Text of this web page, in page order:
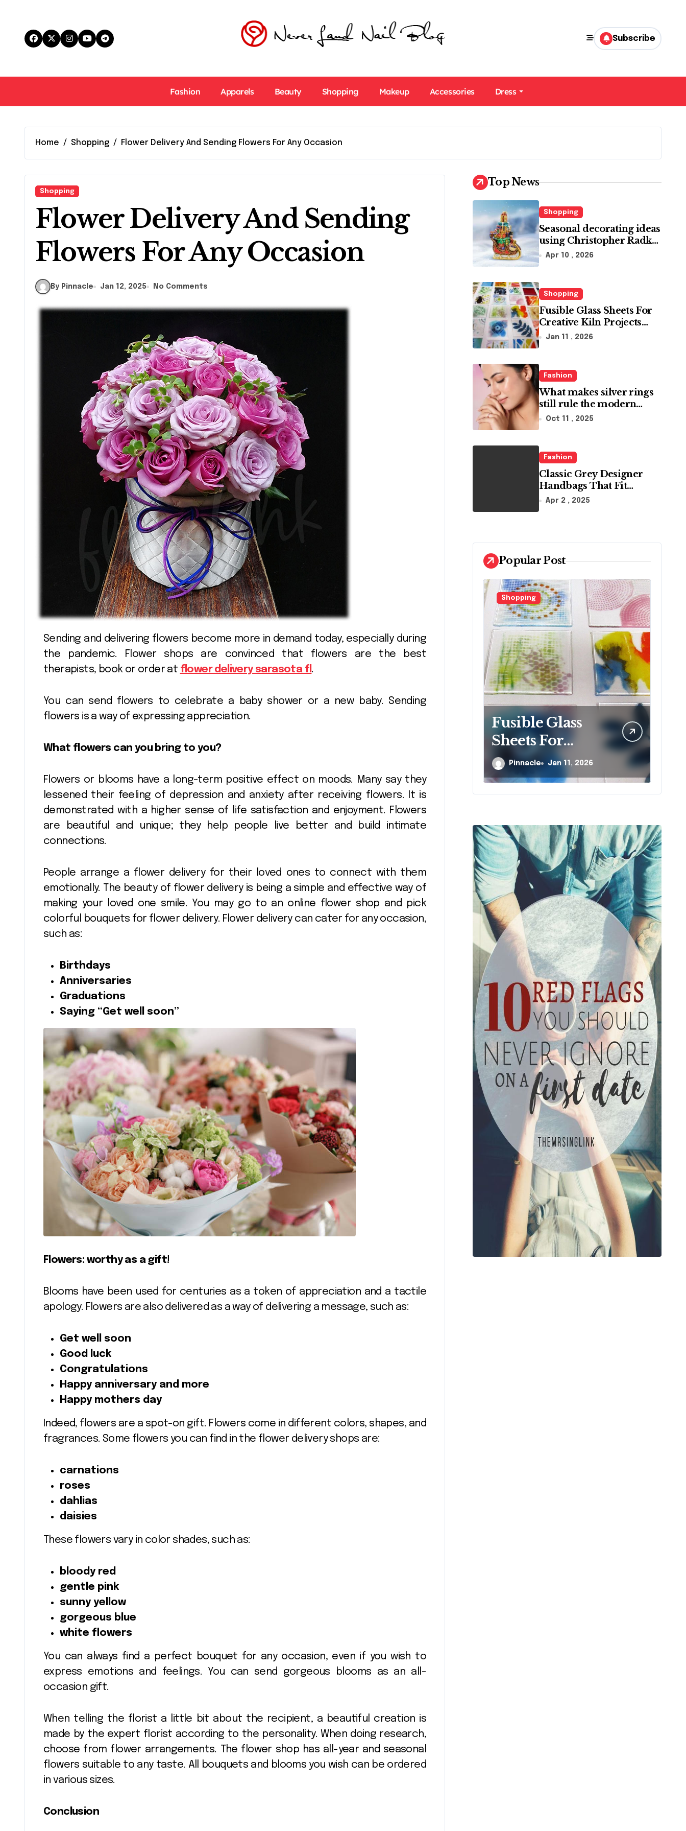
Subscribe
Fashion Apparels Beauty Shopping Makeup Accessories Dress
Home Shopping Flower Delivery And Sending Flowers For Any Occasion
Shopping
Flower Delivery And Sending
Flowers For Any Occasion
By Pinnacle Jan 12, 2025 No Comments
Sending and delivering flowers become more in demand today, especially during
the pandemic. Flower shops are convinced that flowers are the best
therapists, book or order at flower delivery sarasota fl .
You can send flowers to celebrate a baby shower or a new baby. Sending
flowers is a way of expressing appreciation.
What flowers can you bring to you?
Flowers or blooms have a long-term positive effect on moods. Many say they
lessened their feeling of depression and anxiety after receiving flowers. It is
demonstrated with a higher sense of life satisfaction and enjoyment. Flowers
are beautiful and unique; they help people live better and build intimate
connections.
People arrange a flower delivery for their loved ones to connect with them
emotionally. The beauty of flower delivery is being a simple and effective way of
making your loved one smile. You may go to an online flower shop and pick
colorful bouquets for flower delivery. Flower delivery can cater for any occasion,
such as:
Birthdays
Anniversaries
Graduations
Saying “Get well soon”
Flowers: worthy as a gift!
Blooms have been used for centuries as a token of appreciation and a tactile
apology. Flowers are also delivered as a way of delivering a message, such as:
Get well soon
Good luck
Congratulations
Happy anniversary and more
Happy mothers day
Indeed, flowers are a spot-on gift. Flowers come in different colors, shapes, and
fragrances. Some flowers you can find in the flower delivery shops are:
carnations
roses
dahlias
daisies
These flowers vary in color shades, such as:
bloody red
gentle pink
sunny yellow
gorgeous blue
white flowers
You can always find a perfect bouquet for any occasion, even if you wish to
express emotions and feelings. You can send gorgeous blooms as an all-
occasion gift.
When telling the florist a little bit about the recipient, a beautiful creation is
made by the expert florist according to the personality. When doing research,
choose from flower arrangements. The flower shop has all-year and seasonal
flowers suitable to any taste. All bouquets and blooms you wish can be ordered
in various sizes.
Conclusion
Top News
Shopping
Seasonal decorating ideas
using Christopher Radko
glass ornaments
Apr 10 , 2026
Shopping
Fusible Glass Sheets For
Creative Kiln Projects
And Artistic Designs
Jan 11 , 2026
Fashion
What makes silver rings
still rule the modern
jewelry world
Oct 11 , 2025
Fashion
Classic Grey Designer
Handbags That Fit
Effortlessly Into Your
Apr 2 , 2025
Popular Post
Shopping
Flower Delivery
And Sending
Flowers For Any
Occasion
Christopher
Radko glass
ornaments
collections
Shopping
Fusible Glass
Sheets For
Creative Kiln
Projects And
Artistic Designs
Pinnacle Jan 11, 2026